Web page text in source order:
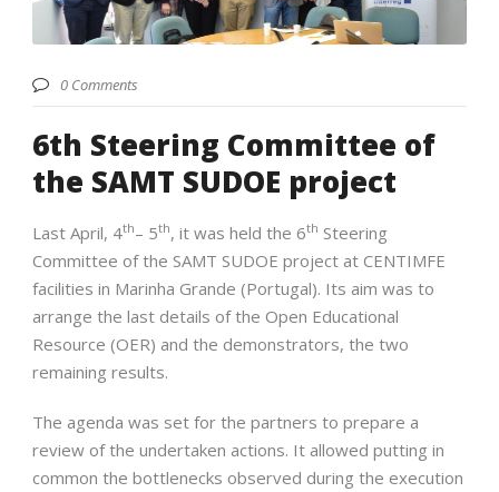
0 Comments
6th Steering Committee of
the SAMT SUDOE project
Last April, 4th– 5th, it was held the 6th Steering
Committee of the SAMT SUDOE project at CENTIMFE
facilities in Marinha Grande (Portugal). Its aim was to
arrange the last details of the Open Educational
Resource (OER) and the demonstrators, the two
remaining results.
The agenda was set for the partners to prepare a
review of the undertaken actions. It allowed putting in
common the bottlenecks observed during the execution